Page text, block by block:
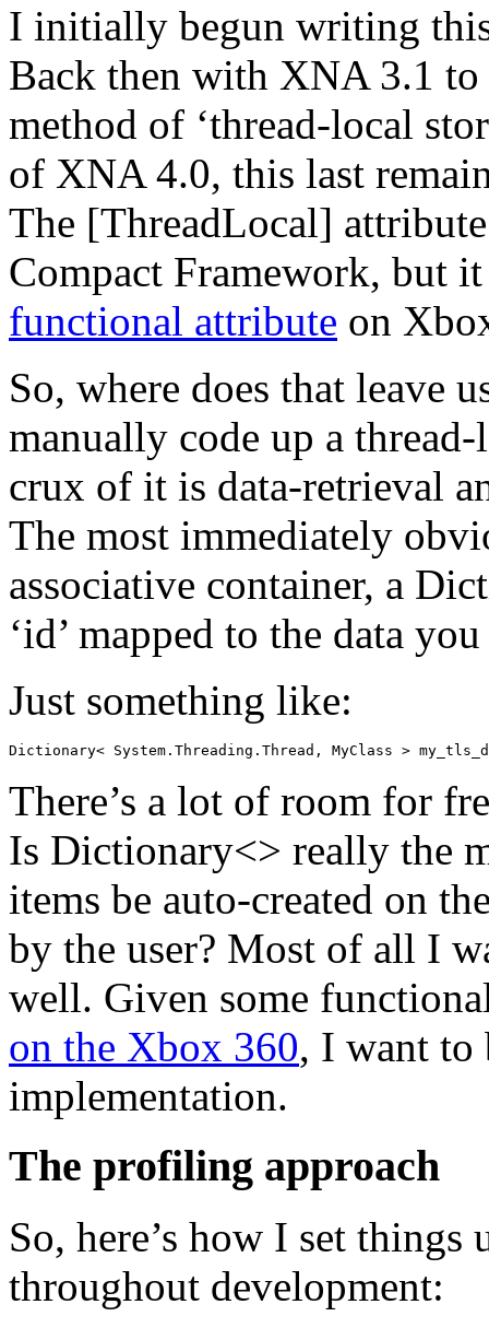
I initially begun writing
Back then with XNA 3.1
method of ‘thread-local
of XNA 4.0, this last
The [ThreadLocal]
Compact Framework, but
functional attribute on
So, where does that leave
manually code up a
crux of it is data-retrieval
The most immediately
associative container, a
‘id’ mapped to the data
Just something like:
There’s a lot of room for
Is Dictionary<> really the
items be auto-created on
by the user? Most of all I
well. Given some
on the Xbox 360, I want to
implementation.
The profiling approach
So, here’s how I set
throughout development: